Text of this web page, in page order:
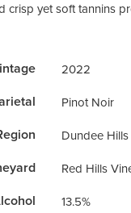
crisp yet soft tannins
2022
Pinot Noir
Dundee Hills
Red Hills
13.5%